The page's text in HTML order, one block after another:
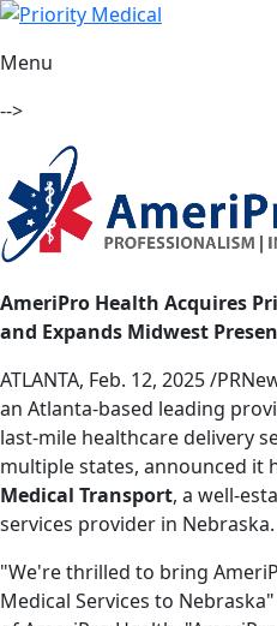
Menu
-->
AmeriPro Health Acquires
and Expands Midwest
ATLANTA, Feb. 12, 2025 /
an Atlanta-based leading
last-mile healthcare delivery
multiple states, announced it
Medical Transport, a well-
services provider in Nebraska.
"We're thrilled to bring
Medical Services to